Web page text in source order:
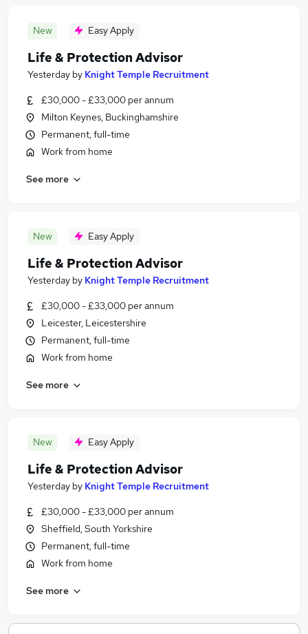
New Easy Apply
Life & Protection Advisor
Yesterday by Knight Temple Recruitment
£30,000 - £33,000 per annum
Milton Keynes, Buckinghamshire
Permanent, full-time
Work from home
See more
New Easy Apply
Life & Protection Advisor
Yesterday by Knight Temple Recruitment
£30,000 - £33,000 per annum
Leicester, Leicestershire
Permanent, full-time
Work from home
See more
New Easy Apply
Life & Protection Advisor
Yesterday by Knight Temple Recruitment
£30,000 - £33,000 per annum
Sheffield, South Yorkshire
Permanent, full-time
Work from home
See more